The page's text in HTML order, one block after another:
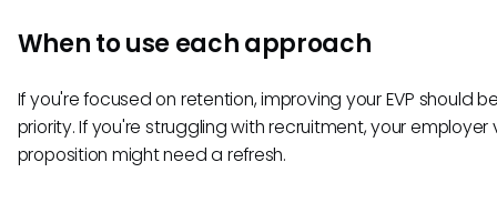
When to use each approach
If you're focused on retention, improving your EVP should
priority. If you're struggling with recruitment, your employer
proposition might need a refresh.